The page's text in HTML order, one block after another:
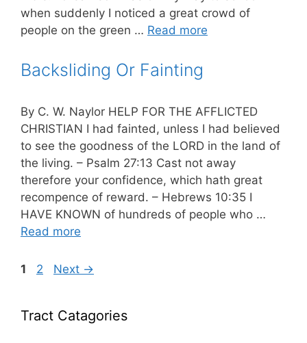
when suddenly I noticed a great crowd of
people on the green … Read more
Backsliding Or Fainting
By C. W. Naylor HELP FOR THE AFFLICTED
CHRISTIAN I had fainted, unless I had believed
to see the goodness of the LORD in the land of
the living. – Psalm 27:13 Cast not away
therefore your confidence, which hath great
recompence of reward. – Hebrews 10:35 I
HAVE KNOWN of hundreds of people who …
Read more
Page
1 Page
2 Next →
Tract Catagories